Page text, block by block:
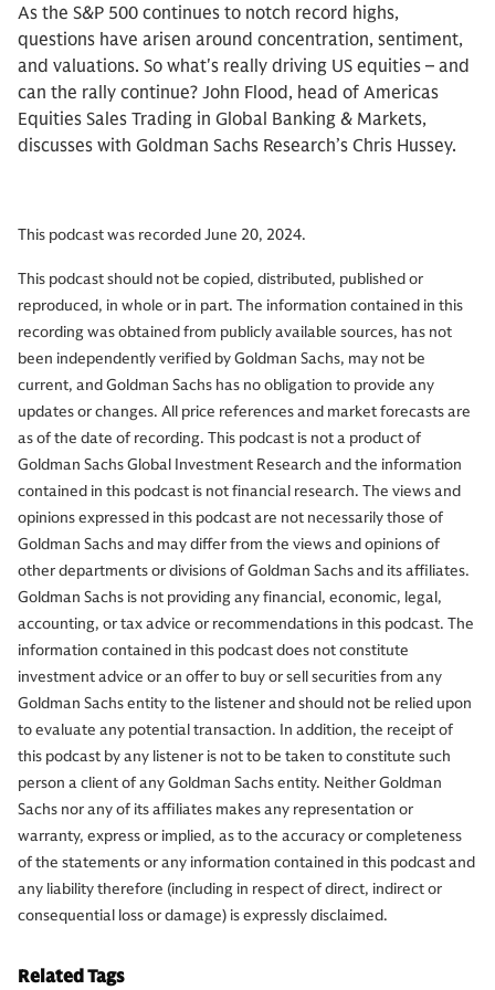
As the S&P 500 continues to notch record highs,
questions have arisen around concentration, sentiment,
and valuations. So what's really driving US equities – and
can the rally continue? John Flood, head of Americas
Equities Sales Trading in Global Banking & Markets,
discusses with Goldman Sachs Research’s Chris Hussey.
This podcast was recorded June 20, 2024.
This podcast should not be copied, distributed, published or
reproduced, in whole or in part. The information contained in this
recording was obtained from publicly available sources, has not
been independently verified by Goldman Sachs, may not be
current, and Goldman Sachs has no obligation to provide any
updates or changes. All price references and market forecasts are
as of the date of recording. This podcast is not a product of
Goldman Sachs Global Investment Research and the information
contained in this podcast is not financial research. The views and
opinions expressed in this podcast are not necessarily those of
Goldman Sachs and may differ from the views and opinions of
other departments or divisions of Goldman Sachs and its affiliates.
Goldman Sachs is not providing any financial, economic, legal,
accounting, or tax advice or recommendations in this podcast. The
information contained in this podcast does not constitute
investment advice or an offer to buy or sell securities from any
Goldman Sachs entity to the listener and should not be relied upon
to evaluate any potential transaction. In addition, the receipt of
this podcast by any listener is not to be taken to constitute such
person a client of any Goldman Sachs entity. Neither Goldman
Sachs nor any of its affiliates makes any representation or
warranty, express or implied, as to the accuracy or completeness
of the statements or any information contained in this podcast and
any liability therefore (including in respect of direct, indirect or
consequential loss or damage) is expressly disclaimed.
Related Tags